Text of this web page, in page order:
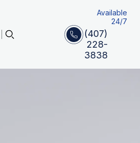
Available
24/7
(407)
228-
3838